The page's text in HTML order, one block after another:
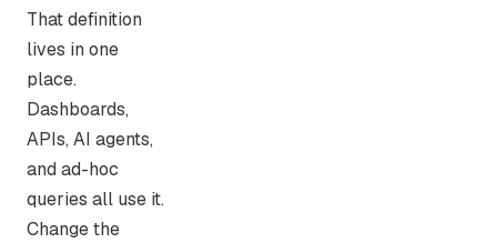
That definition
lives in one
place.
Dashboards,
APIs, AI agents,
and ad-hoc
queries all use it.
Change the